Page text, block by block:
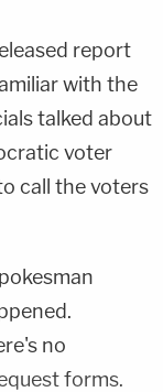
report
with the
talked about
voter
call the voters
no
forms.